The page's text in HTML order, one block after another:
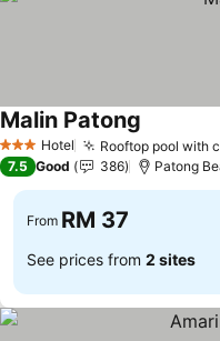
3 StarsHotel Rooftop pool with
Malin Patong
7.5 Good 386 Patong
From RM 37
See prices from 2 sites